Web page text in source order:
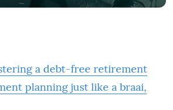
a debt-free retirement
planning just like a braai,